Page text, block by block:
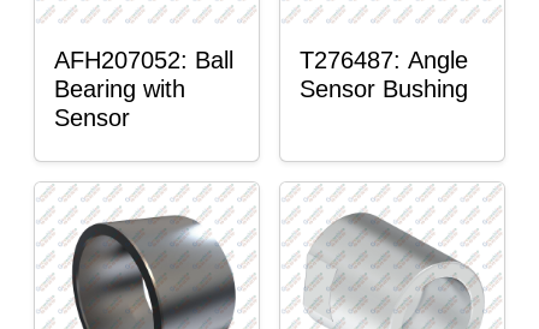
AFH207052: Ball
Bearing with
Sensor
T276487: Angle
Sensor Bushing